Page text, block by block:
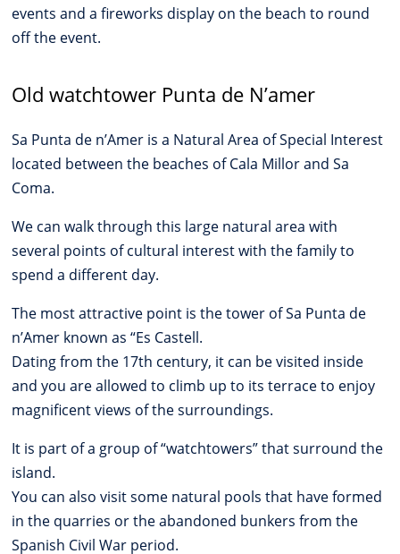
events and a fireworks display on the beach to round
off the event.
Old watchtower Punta de N’amer
Sa Punta de n’Amer is a Natural Area of Special Interest
located between the beaches of Cala Millor and Sa
Coma.
We can walk through this large natural area with
several points of cultural interest with the family to
spend a different day.
The most attractive point is the tower of Sa Punta de
n’Amer known as “Es Castell.
Dating from the 17th century, it can be visited inside
and you are allowed to climb up to its terrace to enjoy
magnificent views of the surroundings.
It is part of a group of “watchtowers” that surround the
island.
You can also visit some natural pools that have formed
in the quarries or the abandoned bunkers from the
Spanish Civil War period.